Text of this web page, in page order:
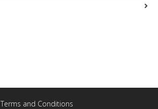
Terms and Conditions